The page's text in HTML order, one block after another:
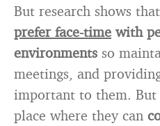
But research shows that
prefer face-time with
environments so
meetings, and
important to them.
place where they can